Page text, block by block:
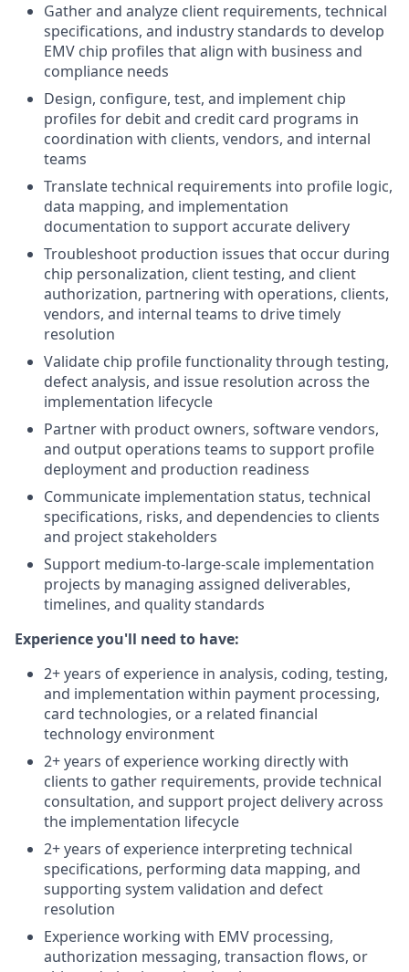
Gather and analyze client requirements, technical
specifications, and industry standards to develop
EMV chip profiles that align with business and
compliance needs
Design, configure, test, and implement chip
profiles for debit and credit card programs in
coordination with clients, vendors, and internal
teams
Translate technical requirements into profile logic,
data mapping, and implementation
documentation to support accurate delivery
Troubleshoot production issues that occur during
chip personalization, client testing, and client
authorization, partnering with operations, clients,
vendors, and internal teams to drive timely
resolution
Validate chip profile functionality through testing,
defect analysis, and issue resolution across the
implementation lifecycle
Partner with product owners, software vendors,
and output operations teams to support profile
deployment and production readiness
Communicate implementation status, technical
specifications, risks, and dependencies to clients
and project stakeholders
Support medium-to-large-scale implementation
projects by managing assigned deliverables,
timelines, and quality standards
Experience you'll need to have:
2+ years of experience in analysis, coding, testing,
and implementation within payment processing,
card technologies, or a related financial
technology environment
2+ years of experience working directly with
clients to gather requirements, provide technical
consultation, and support project delivery across
the implementation lifecycle
2+ years of experience interpreting technical
specifications, performing data mapping, and
supporting system validation and defect
resolution
Experience working with EMV processing,
authorization messaging, transaction flows, or